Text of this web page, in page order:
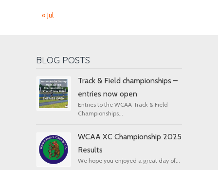
« Jul
BLOG POSTS
Track & Field championships –
entries now open
Entries to the WCAA Track & Field
Championships...
WCAA XC Championship 2025
Results
We hope you enjoyed a great day of...